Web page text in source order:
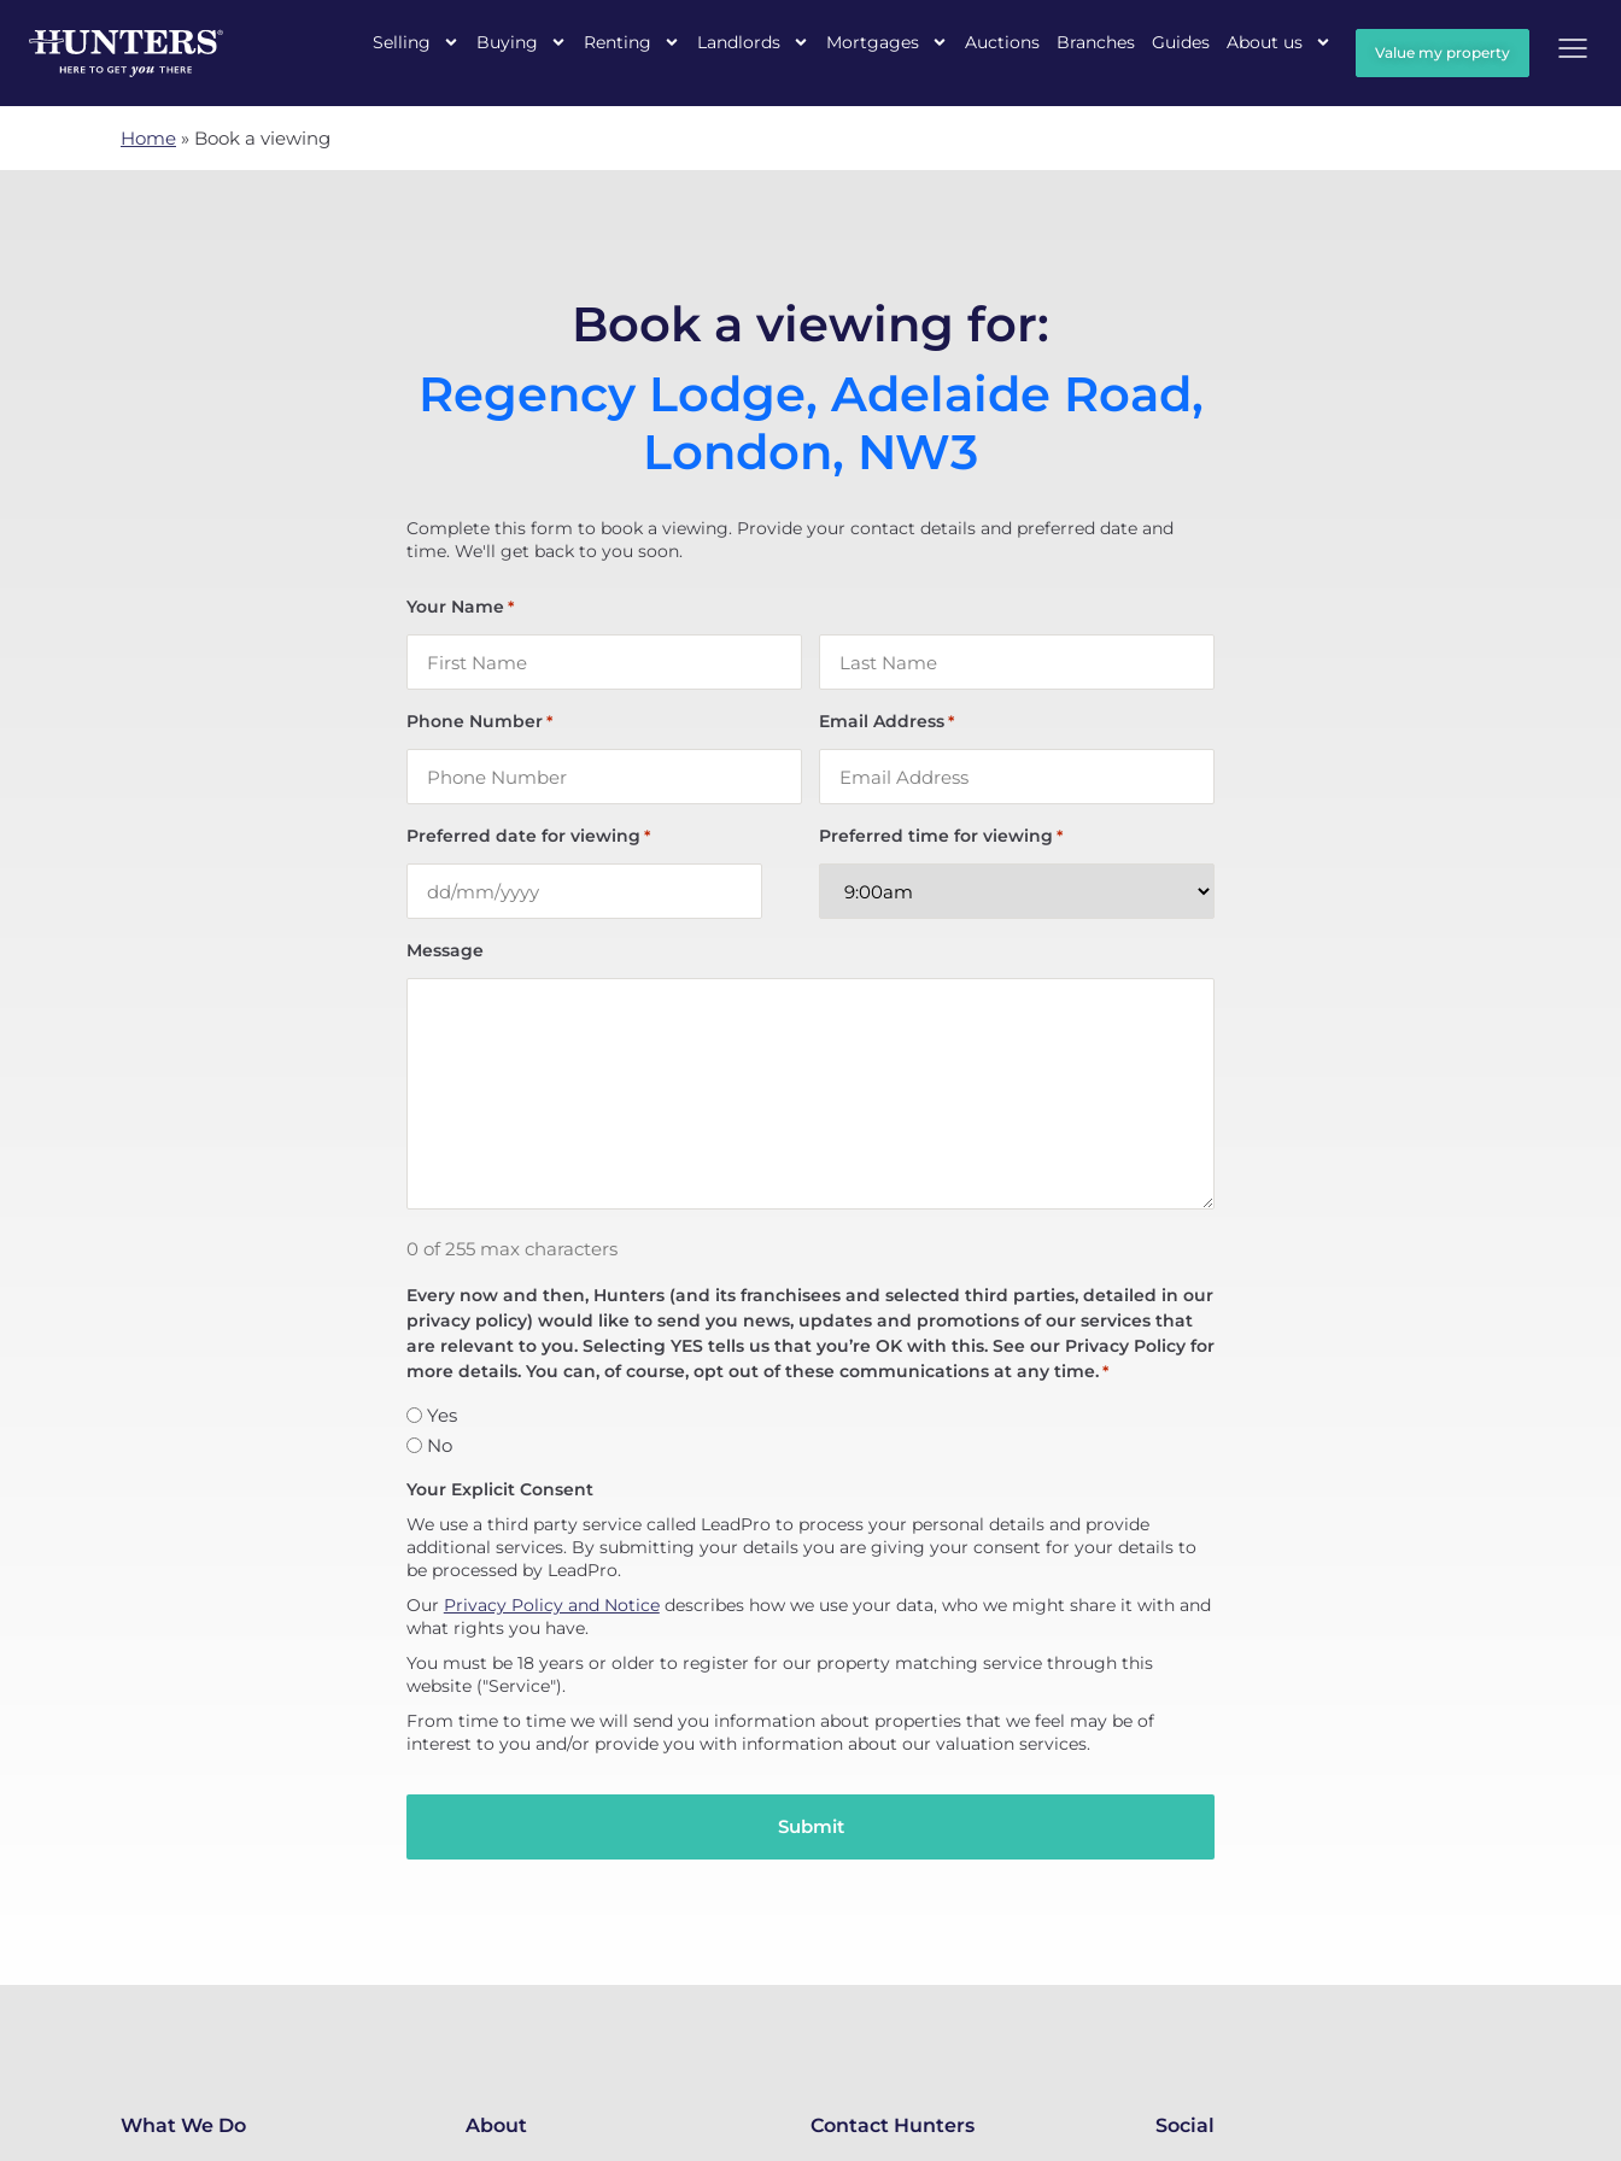
Selling Buying Renting Landlords Mortgages Auctions Branches Guides About us Value my property
Home » Book a viewing
Book a viewing for:
Regency Lodge, Adelaide Road,
London, NW3
Complete this form to book a viewing. Provide your contact details and preferred date and
time. We'll get back to you soon.
Your Name *
Phone Number * Email Address *
Preferred date for viewing * Preferred time for viewing *
Message
0 of 255 max characters
Every now and then, Hunters (and its franchisees and selected third parties, detailed in our
privacy policy) would like to send you news, updates and promotions of our services that
are relevant to you. Selecting YES tells us that you’re OK with this. See our Privacy Policy for
more details. You can, of course, opt out of these communications at any time. *
Yes
No
Your Explicit Consent
We use a third party service called LeadPro to process your personal details and provide
additional services. By submitting your details you are giving your consent for your details to
be processed by LeadPro.
Our Privacy Policy and Noticedescribes how we use your data, who we might share it with and
what rights you have.
You must be 18 years or older to register for our property matching service through this
website ("Service").
From time to time we will send you information about properties that we feel may be of
interest to you and/or provide you with information about our valuation services.
What We Do About Contact Hunters Social